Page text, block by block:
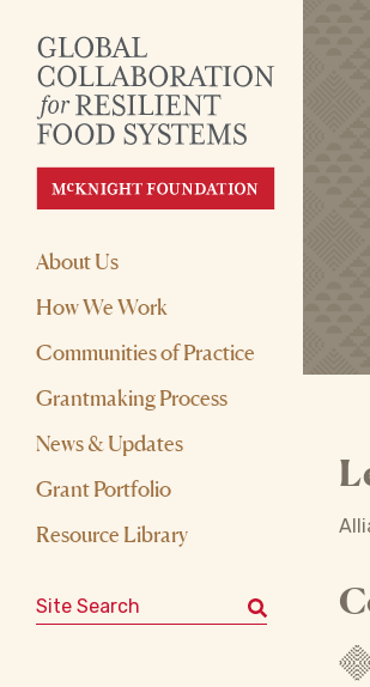
About Us
How We Work
Communities of Practice
Grantmaking Process
News & Updates
Grant Portfolio
Resource Library
Search for: